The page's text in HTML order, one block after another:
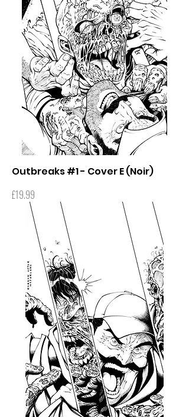
Outbreaks #1 - Cover E (Noir)
Price
£19.99